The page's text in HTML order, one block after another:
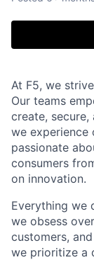
At F5, we
Our teams
create,
we experience
passionate
consumers
on innovation.
Everything we
we obsess
customers,
we prioritize a